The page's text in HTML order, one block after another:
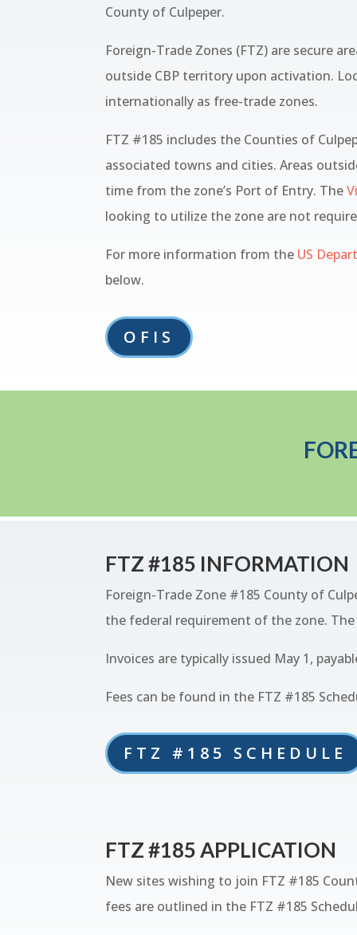
County of Culpeper.
Foreign-Trade Zones (FTZ) are secure
outside CBP territory upon activation.
internationally as free-trade zones.
FTZ #185 includes the Counties of
associated towns and cities. Areas
time from the zone’s Port of Entry. The
looking to utilize the zone are not
For more information from the US
below.
OFIS
FTZ #185 INFORMATION
Foreign-Trade Zone #185 County of
the federal requirement of the zone.
Invoices are typically issued May 1,
Fees can be found in the FTZ #185
FTZ #185 SCHEDULE
FTZ #185 APPLICATION
New sites wishing to join FTZ #185
fees are outlined in the FTZ #185